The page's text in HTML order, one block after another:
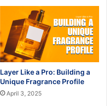
Layer Like a Pro: Building a
Unique Fragrance Profile
April 3, 2025